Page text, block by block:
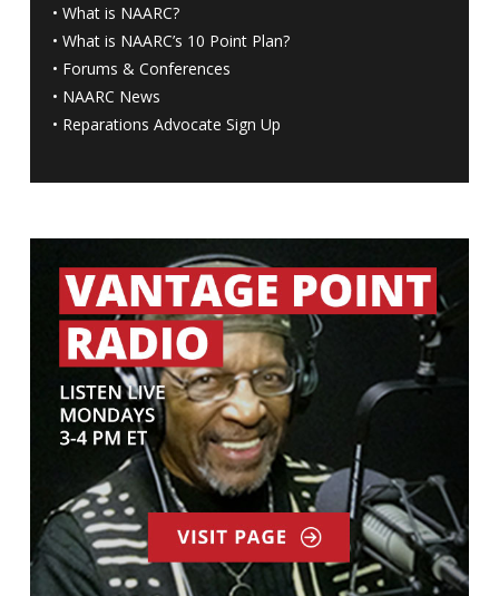
• What is NAARC?
• What is NAARC’s 10 Point Plan?
• Forums & Conferences
• NAARC News
• Reparations Advocate Sign Up